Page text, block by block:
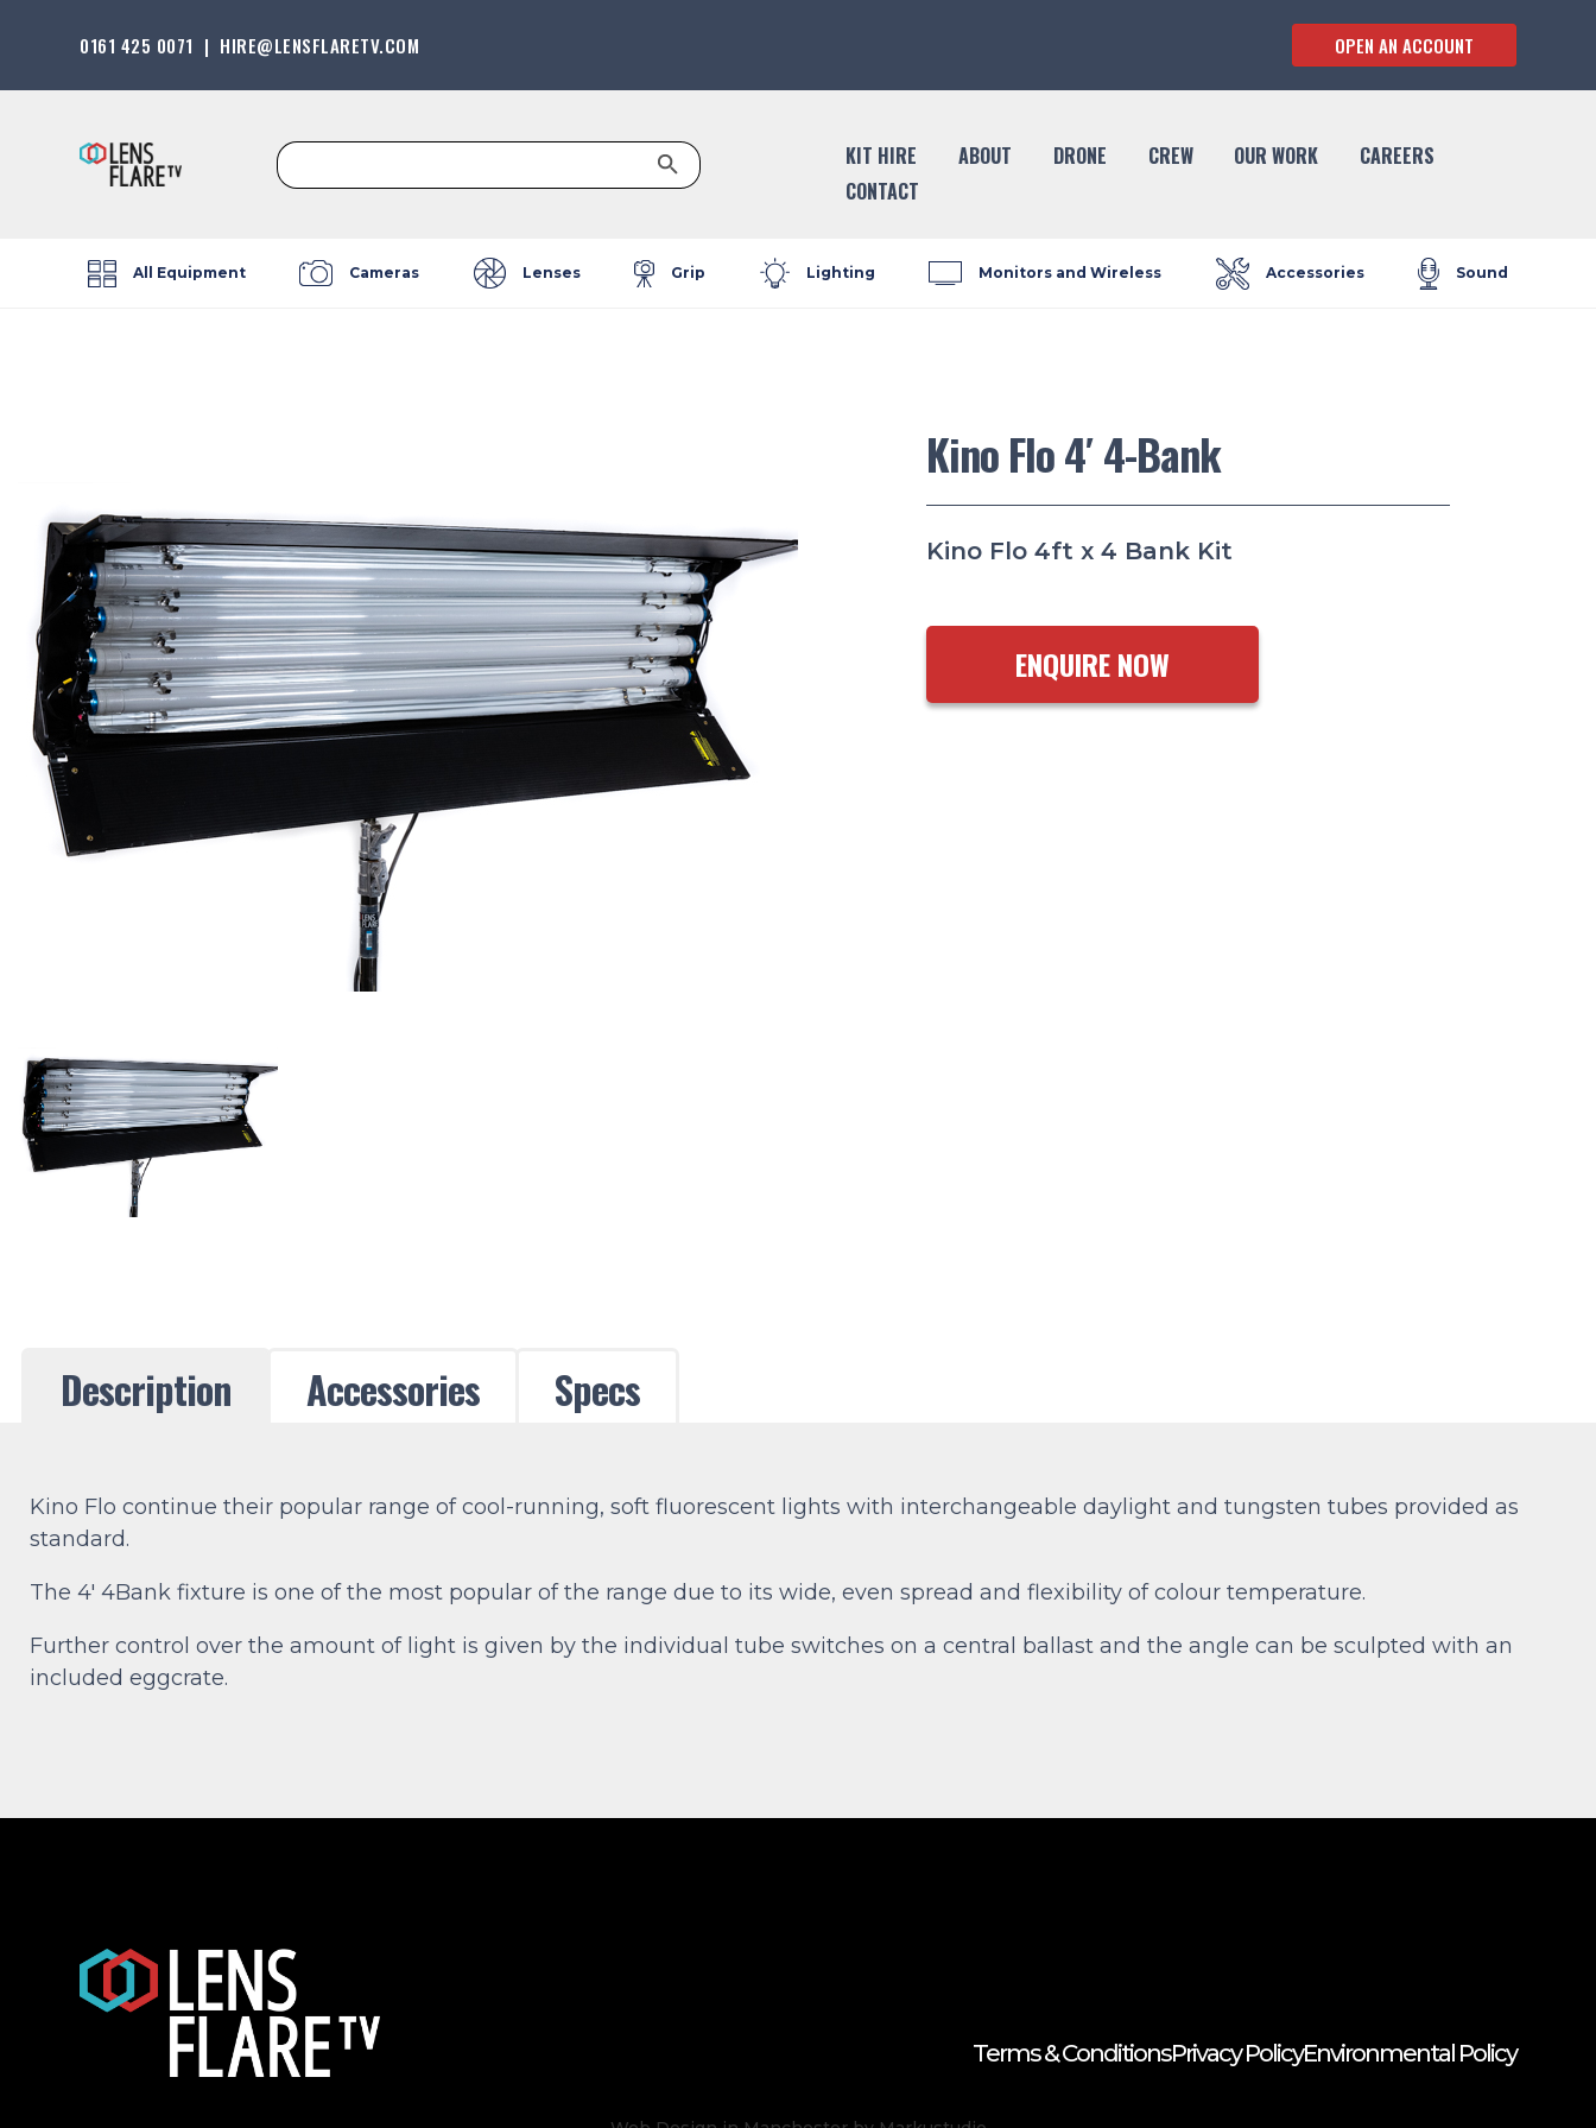
0161 425 0071 | HIRE@LENSFLARETV.COM OPEN AN ACCOUNT
Search
for:
Search Button
KIT HIRE ABOUT DRONE CREW OUR WORK
CAREERS
CONTACT
All Equipment Cameras Lenses Grip Lighting Monitors and Wireless Accessories Sound
Kino Flo 4′ 4-Bank
Kino Flo 4ft x 4 Bank Kit
ENQUIRE NOW
Description Accessories Specs
Kino Flo continue their popular range of cool-running, soft fluorescent lights with interchangeable daylight and tungsten tubes provided as
standard.
The 4′ 4Bank fixture is one of the most popular of the range due to its wide, even spread and flexibility of colour temperature.
Further control over the amount of light is given by the individual tube switches on a central ballast and the angle can be sculpted with an
included eggcrate.
Terms & ConditionsPrivacy PolicyEnvironmental Policy